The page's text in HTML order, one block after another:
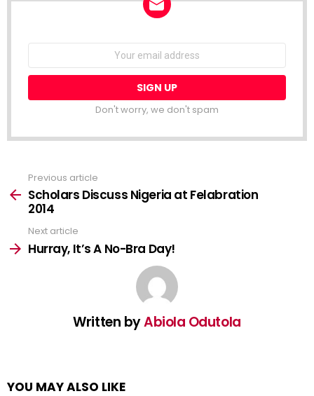
Email
Don't worry, we don't spam
more
Previous article
Scholars Discuss Nigeria at Felabration
2014
Next article
Hurray, It’s A No-Bra Day!
Written byAbiola Odutola
YOU MAY ALSO LIKE